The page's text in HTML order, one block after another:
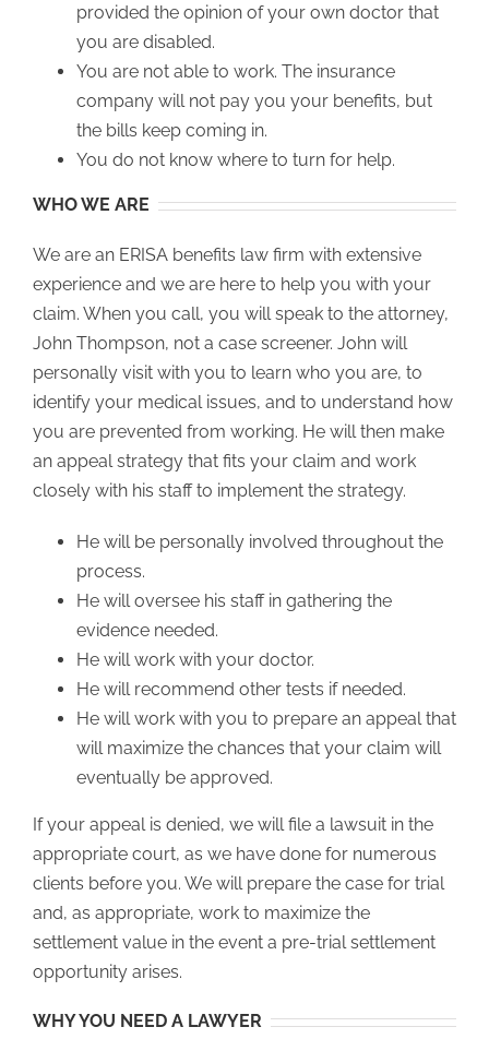
provided the opinion of your own doctor that
you are disabled.
You are not able to work. The insurance
company will not pay you your benefits, but
the bills keep coming in.
You do not know where to turn for help.
WHO WE ARE
We are an ERISA benefits law firm with extensive
experience and we are here to help you with your
claim. When you call, you will speak to the attorney,
John Thompson, not a case screener. John will
personally visit with you to learn who you are, to
identify your medical issues, and to understand how
you are prevented from working. He will then make
an appeal strategy that fits your claim and work
closely with his staff to implement the strategy.
He will be personally involved throughout the
process.
He will oversee his staff in gathering the
evidence needed.
He will work with your doctor.
He will recommend other tests if needed.
He will work with you to prepare an appeal that
will maximize the chances that your claim will
eventually be approved.
If your appeal is denied, we will file a lawsuit in the
appropriate court, as we have done for numerous
clients before you. We will prepare the case for trial
and, as appropriate, work to maximize the
settlement value in the event a pre-trial settlement
opportunity arises.
WHY YOU NEED A LAWYER